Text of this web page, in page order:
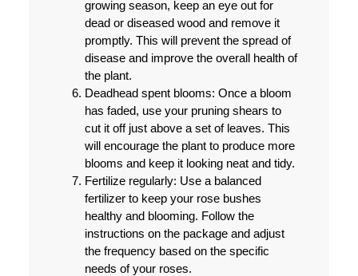
growing season, keep an eye out for
dead or diseased wood and remove it
promptly. This will prevent the spread of
disease and improve the overall health of
the plant.
Deadhead spent blooms: Once a bloom
has faded, use your pruning shears to
cut it off just above a set of leaves. This
will encourage the plant to produce more
blooms and keep it looking neat and tidy.
Fertilize regularly: Use a balanced
fertilizer to keep your rose bushes
healthy and blooming. Follow the
instructions on the package and adjust
the frequency based on the specific
needs of your roses.